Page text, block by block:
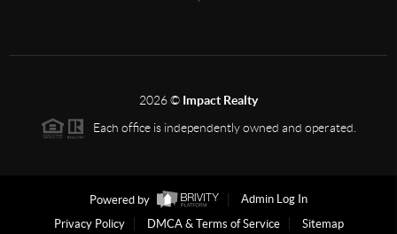
2026© Impact Realty
Each office is independently owned and operated.
Powered by
Admin Log In
Privacy Policy
DMCA & Terms of Service Sitemap